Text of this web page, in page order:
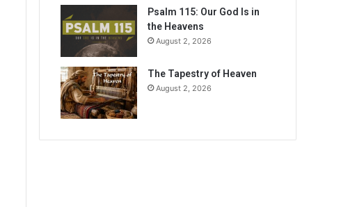
Psalm 115: Our God Is in
the Heavens
August 2, 2026
The Tapestry of Heaven
August 2, 2026